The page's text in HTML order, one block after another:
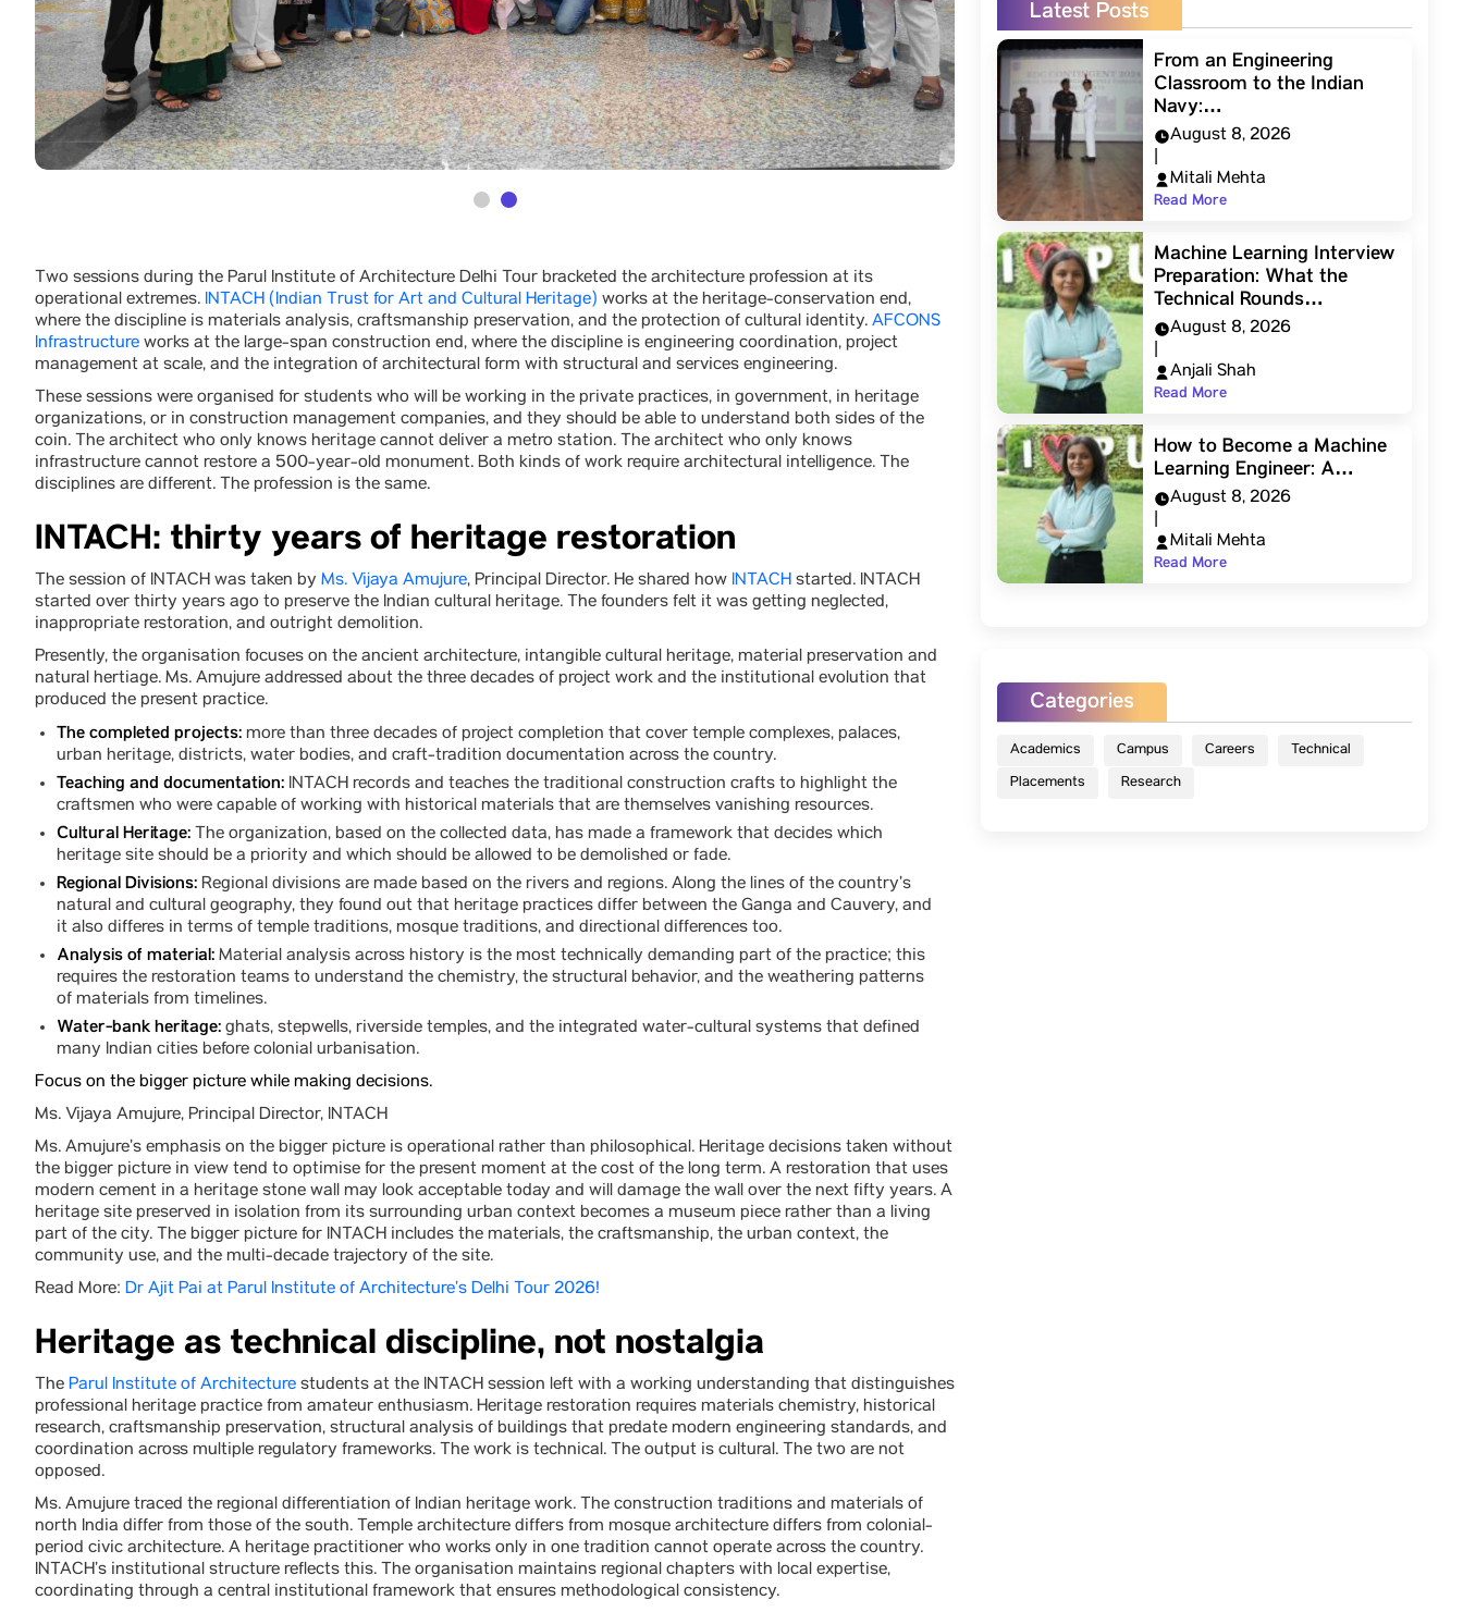
Two sessions during the Parul Institute of Architecture Delhi Tour bracketed the architecture profession at its
operational extremes. INTACH (Indian Trust for Art and Cultural Heritage) works at the heritage-conservation end,
where the discipline is materials analysis, craftsmanship preservation, and the protection of cultural identity. AFCONS
Infrastructure works at the large-span construction end, where the discipline is engineering coordination, project
management at scale, and the integration of architectural form with structural and services engineering.
These sessions were organised for students who will be working in the private practices, in government, in heritage
organizations, or in construction management companies, and they should be able to understand both sides of the
coin. The architect who only knows heritage cannot deliver a metro station. The architect who only knows
infrastructure cannot restore a 500-year-old monument. Both kinds of work require architectural intelligence. The
disciplines are different. The profession is the same.
INTACH: thirty years of heritage restoration
The session of INTACH was taken by Ms. Vijaya Amujure, Principal Director. He shared how INTACH started. INTACH
started over thirty years ago to preserve the Indian cultural heritage. The founders felt it was getting neglected,
inappropriate restoration, and outright demolition.
Presently, the organisation focuses on the ancient architecture, intangible cultural heritage, material preservation and
natural hertiage. Ms. Amujure addressed about the three decades of project work and the institutional evolution that
produced the present practice.
The completed projects: more than three decades of project completion that cover temple complexes, palaces,
urban heritage, districts, water bodies, and craft-tradition documentation across the country.
Teaching and documentation: INTACH records and teaches the traditional construction crafts to highlight the
craftsmen who were capable of working with historical materials that are themselves vanishing resources.
Cultural Heritage: The organization, based on the collected data, has made a framework that decides which
heritage site should be a priority and which should be allowed to be demolished or fade.
Regional Divisions: Regional divisions are made based on the rivers and regions. Along the lines of the country’s
natural and cultural geography, they found out that heritage practices differ between the Ganga and Cauvery, and
it also differes in terms of temple traditions, mosque traditions, and directional differences too.
Analysis of material: Material analysis across history is the most technically demanding part of the practice; this
requires the restoration teams to understand the chemistry, the structural behavior, and the weathering patterns
of materials from timelines.
Water-bank heritage: ghats, stepwells, riverside temples, and the integrated water-cultural systems that defined
many Indian cities before colonial urbanisation.
Focus on the bigger picture while making decisions.
Ms. Vijaya Amujure, Principal Director, INTACH
Ms. Amujure’s emphasis on the bigger picture is operational rather than philosophical. Heritage decisions taken without
the bigger picture in view tend to optimise for the present moment at the cost of the long term. A restoration that uses
modern cement in a heritage stone wall may look acceptable today and will damage the wall over the next fifty years. A
heritage site preserved in isolation from its surrounding urban context becomes a museum piece rather than a living
part of the city. The bigger picture for INTACH includes the materials, the craftsmanship, the urban context, the
community use, and the multi-decade trajectory of the site.
Read More: Dr Ajit Pai at Parul Institute of Architecture’s Delhi Tour 2026!
Heritage as technical discipline, not nostalgia
The Parul Institute of Architecture students at the INTACH session left with a working understanding that distinguishes
professional heritage practice from amateur enthusiasm. Heritage restoration requires materials chemistry, historical
research, craftsmanship preservation, structural analysis of buildings that predate modern engineering standards, and
coordination across multiple regulatory frameworks. The work is technical. The output is cultural. The two are not
opposed.
Ms. Amujure traced the regional differentiation of Indian heritage work. The construction traditions and materials of
north India differ from those of the south. Temple architecture differs from mosque architecture differs from colonial-
period civic architecture. A heritage practitioner who works only in one tradition cannot operate across the country.
INTACH’s institutional structure reflects this. The organisation maintains regional chapters with local expertise,
coordinating through a central institutional framework that ensures methodological consistency.
Latest Posts
From an Engineering
Classroom to the Indian
Navy:…
August 8, 2026
Mitali Mehta
Read More
Machine Learning Interview
Preparation: What the
Technical Rounds…
August 8, 2026
Anjali Shah
Read More
How to Become a Machine
Learning Engineer: A…
August 8, 2026
Mitali Mehta
Read More
Categories
Academics Campus Careers
Technical
Placements
Research